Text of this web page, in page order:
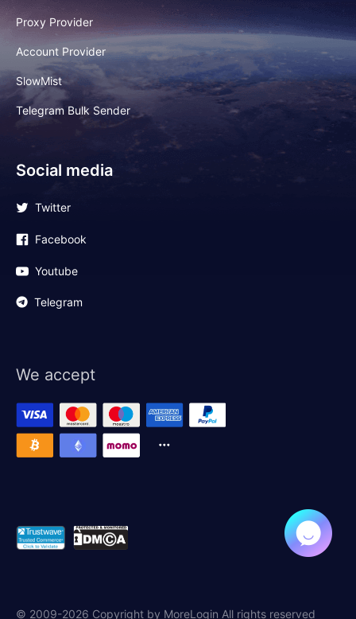
Proxy Provider
Account Provider
SlowMist
Telegram Bulk Sender
Social media
Twitter
Facebook
Youtube
Telegram
We accept
© 2009-2026 Copyright by MoreLogin All rights reserved